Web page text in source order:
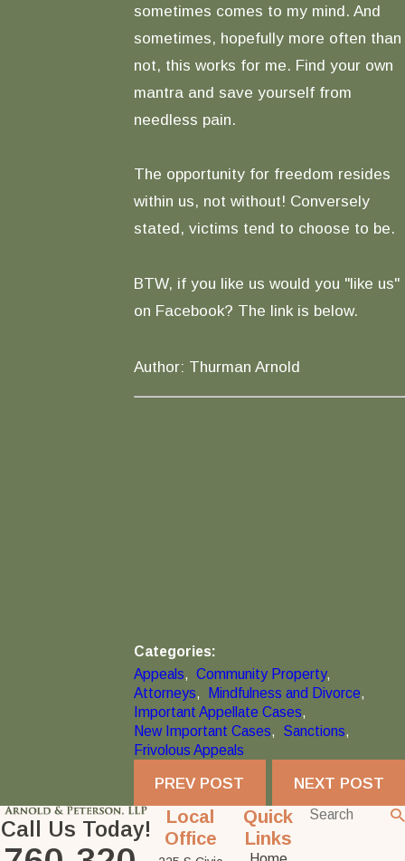
sometimes comes to my mind. And
sometimes, hopefully more often than
not, this works for me. Find your own
mantra and save yourself from
needless pain.
The opportunity for freedom resides
within us, not without! Conversely
stated, victims tend to choose to be.
BTW, if you like us would you "like us"
on Facebook? The link is below.
Author: Thurman Arnold
Categories:
Appeals, Community Property,
Attorneys, Mindfulness and Divorce,
Important Appellate Cases,
New Important Cases, Sanctions,
Frivolous Appeals
PREV POST NEXT POST
Call Us Today!
Local
Office
Quick
Links